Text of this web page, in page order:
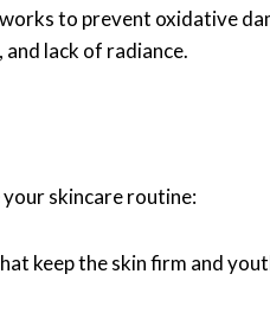
to prevent oxidative
lack of radiance.
skincare routine:
keep the skin firm and